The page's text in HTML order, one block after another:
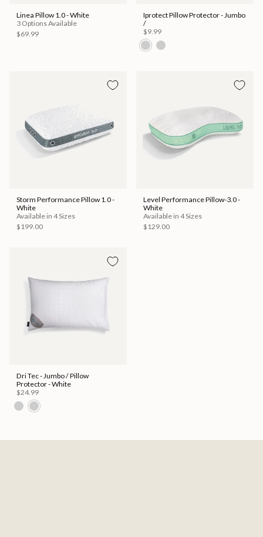
Linea Pillow 1.0 - White
3 Options Available
$69.99
Iprotect Pillow Protector - Jumbo
/
$9.99
Storm Performance Pillow 1.0 -
White
Available in 4 Sizes
$199.00
Level Performance Pillow-3.0 -
White
Available in 4 Sizes
$129.00
Dri Tec - Jumbo / Pillow
Protector - White
$24.99